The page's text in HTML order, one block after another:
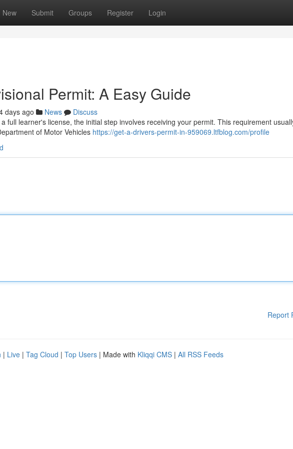
New Submit Groups Register Login
Permit: A Easy Guide
days ago News
Discuss
full learner's license, the initial step involves receiving your permit. This requirement
of Motor Vehicles https://get-a-drivers-permit-in-959069.ltfblog.com/profile
Report
| Live | Tag Cloud | Top Users | Made with Kliqqi CMS | All RSS Feeds